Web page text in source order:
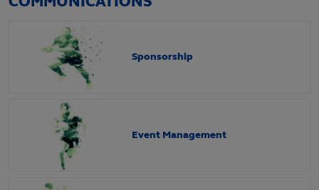
Sponsorship
Event Management